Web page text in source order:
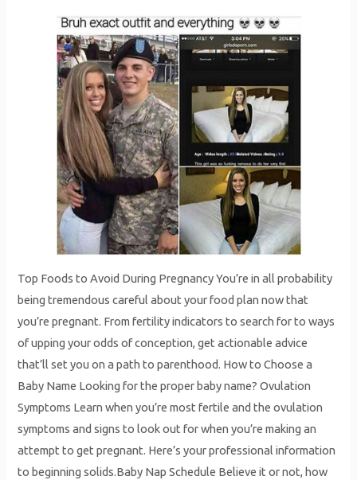
Top Foods to Avoid During Pregnancy You’re in all probability
being tremendous careful about your food plan now that
you’re pregnant. From fertility indicators to search for to ways
of upping your odds of conception, get actionable advice
that’ll set you on a path to parenthood. How to Choose a
Baby Name Looking for the proper baby name? Ovulation
Symptoms Learn when you’re most fertile and the ovulation
symptoms and signs to look out for when you’re making an
attempt to get pregnant. Here’s your professional information
to beginning solids.Baby Nap Schedule Believe it or not, how